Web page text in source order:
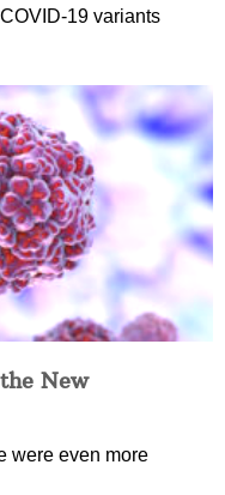
19 variants
New
were even more